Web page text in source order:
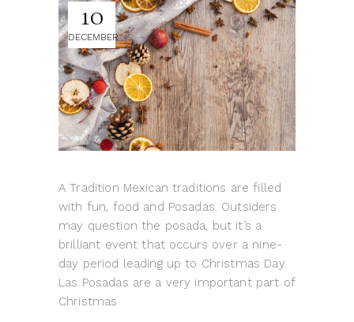
10
DECEMBER
A Tradition Mexican traditions are filled
with fun, food and Posadas. Outsiders
may question the posada, but it’s a
brilliant event that occurs over a nine-
day period leading up to Christmas Day.
Las Posadas are a very important part of
Christmas